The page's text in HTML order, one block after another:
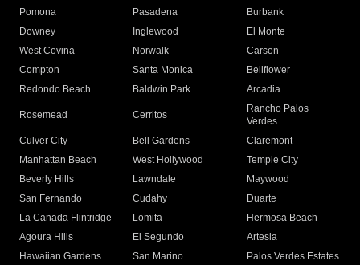
Pomona
Pasadena
Burbank
Downey
Inglewood
El Monte
West Covina
Norwalk
Carson
Compton
Santa Monica
Bellflower
Redondo Beach
Baldwin Park Arcadia
Rosemead Cerritos
Rancho Palos
Verdes
Culver City
Bell Gardens
Claremont
Manhattan Beach
West Hollywood
Temple City
Beverly Hills
Lawndale
Maywood
San Fernando
Cudahy
Duarte
La Canada Flintridge
Lomita
Hermosa Beach
Agoura Hills
El Segundo
Artesia
Hawaiian Gardens
San Marino
Palos Verdes Estates